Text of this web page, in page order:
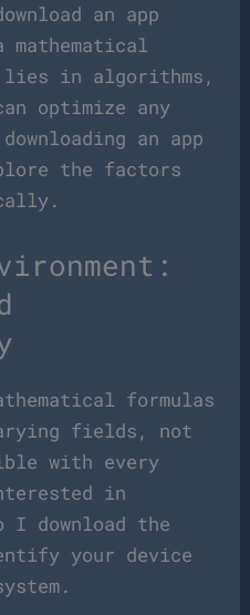
an app
lies in algorithms,
optimize any
an app
the factors
formulas
fields, not
with every
in
I download the
your device